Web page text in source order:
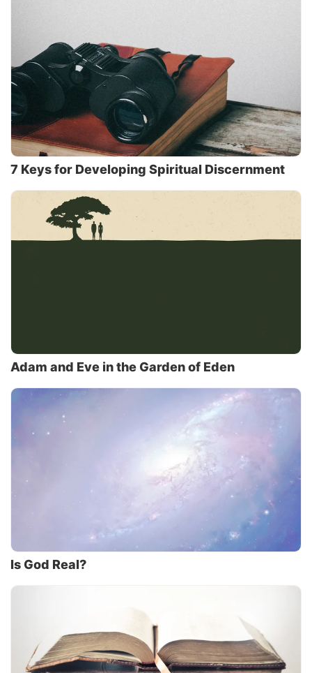
7 Keys for Developing Spiritual Discernment
Adam and Eve in the Garden of Eden
Is God Real?